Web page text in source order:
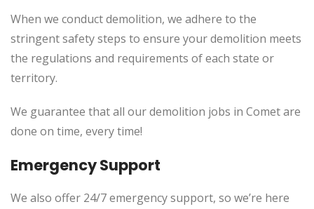
When we conduct demolition, we adhere to the
stringent safety steps to ensure your demolition meets
the regulations and requirements of each state or
territory.
We guarantee that all our demolition jobs in Comet are
done on time, every time!
Emergency Support
We also offer 24/7 emergency support, so we’re here